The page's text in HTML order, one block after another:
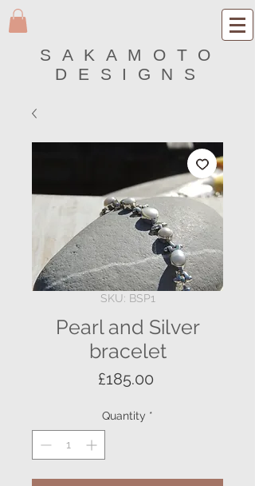
SAKAMOTO
DESIGNS
SKU: BSP1
Pearl and Silver
bracelet
£185.00Price
Quantity *